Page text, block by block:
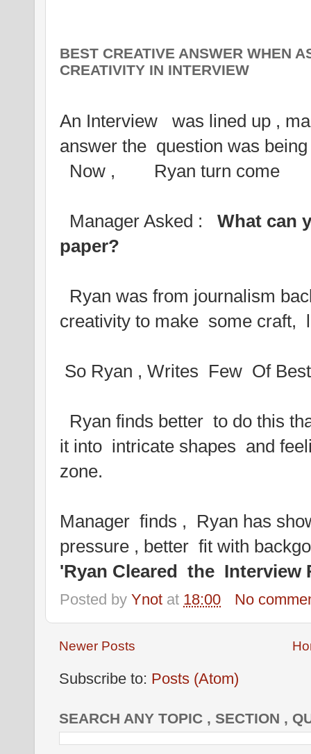
BEST CREATIVE ANSWER WHEN
CREATIVITY IN INTERVIEW
An Interview was lined up ,
answer the question was
Now , Ryan turn come
Manager Asked :
What can
paper?
Ryan was from journalism
creativity to make some craft,
So Ryan , Writes Few Of
Ryan finds better to do this
it into intricate shapes and
zone.
Manager finds , Ryan has
pressure , better fit with
'Ryan Cleared the Interview
Posted by Ynot at 18:00 No
Newer Posts
Subscribe to: Posts (Atom)
SEARCH ANY TOPIC , SECTION ,